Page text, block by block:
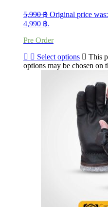
5,990฿ Original price
4,990 ฿.
Pre Order
Select options
This
options may be chosen on